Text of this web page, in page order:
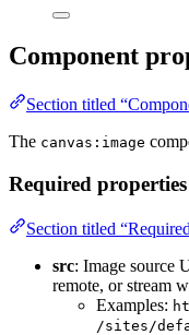
Component
Section titled
The canvas:image
Required properties
Section titled
src: Image source
remote, or stream
Examples:
/sites/